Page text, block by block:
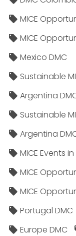
MICE
MICE
Mexico DMC
Sustainable
Argentina
Sustainable
Argentina
MICE Events in
MICE
MICE
Portugal DMC
Europe DMC